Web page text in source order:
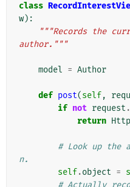
class
w):
"""Records the
author."""
model = Author
def post(self,
if not request .
return
# Look up the
n.
self.object =
# Actually